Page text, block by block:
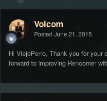
Volcom
Posted June 21, 2015
Hi ViejoPerro, Thank you for your
forward to improving Rencorner